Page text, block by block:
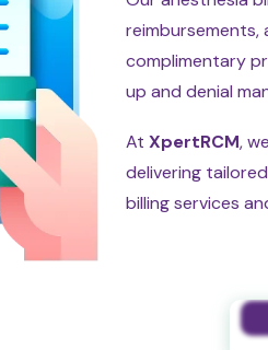
complimentary
up and denial
At XpertRCM,
delivering
billing services